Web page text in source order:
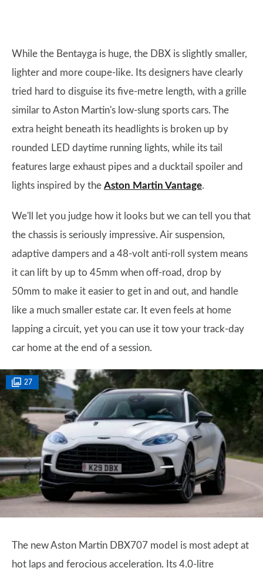
While the Bentayga is huge, the DBX is slightly smaller,
lighter and more coupe-like. Its designers have clearly
tried hard to disguise its five-metre length, with a grille
similar to Aston Martin's low-slung sports cars. The
extra height beneath its headlights is broken up by
rounded LED daytime running lights, while its tail
features large exhaust pipes and a ducktail spoiler and
lights inspired by the Aston Martin Vantage.
We'll let you judge how it looks but we can tell you that
the chassis is seriously impressive. Air suspension,
adaptive dampers and a 48-volt anti-roll system means
it can lift by up to 45mm when off-road, drop by
50mm to make it easier to get in and out, and handle
like a much smaller estate car. It even feels at home
lapping a circuit, yet you can use it tow your track-day
car home at the end of a session.
27
The new Aston Martin DBX707 model is most adept at
hot laps and ferocious acceleration. Its 4.0-litre